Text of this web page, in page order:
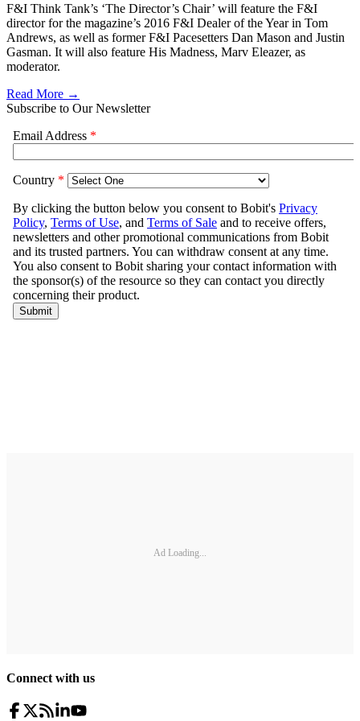
F&I Think Tank’s ‘The Director’s Chair’ will feature the F&I
director for the magazine’s 2016 F&I Dealer of the Year in Tom
Andrews, as well as former F&I Pacesetters Dan Mason and Justin
Gasman. It will also feature His Madness, Marv Eleazer, as
moderator.
Read More →
Subscribe to Our Newsletter
Ad Loading...
Connect with us